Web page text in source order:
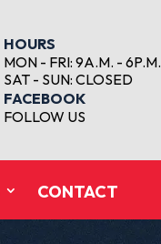
HOURS
MON - FRI: 9A.M. - 6P.M.
SAT - SUN: CLOSED
FACEBOOK
FOLLOW US
CONTACT